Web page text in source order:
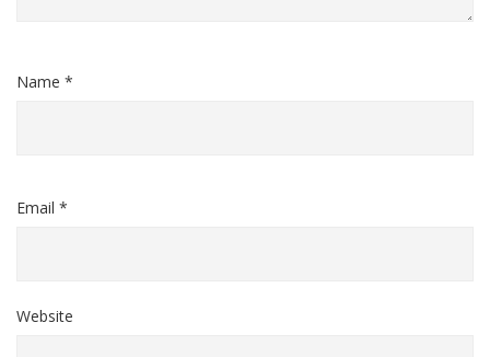
Name *
Email *
Website